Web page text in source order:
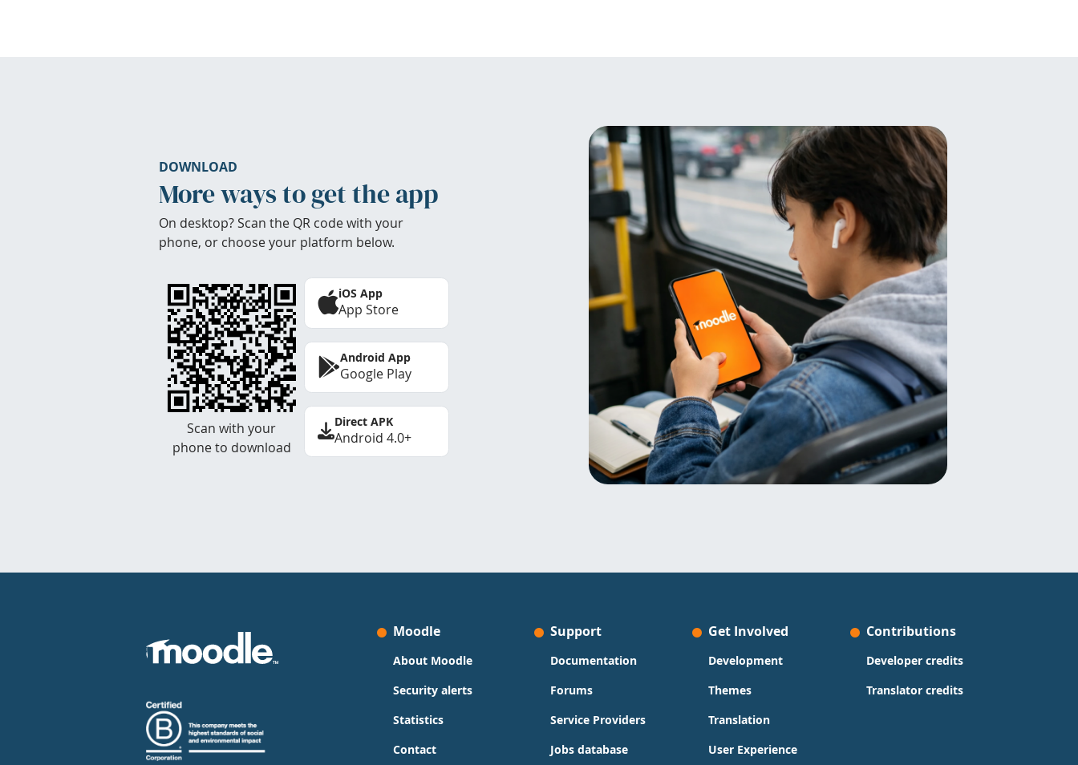
DOWNLOAD
More ways to get the app
On desktop? Scan the QR code with your
phone, or choose your platform below.
Scan with your
phone to download
iOS App
App Store
Android App
Google Play
Direct APK
Android 4.0+
Moodle
About Moodle
Security alerts
Statistics
Contact
Support
Documentation
Forums
Service Providers
Jobs database
Get Involved
Development
Themes
Translation
User Experience
Contributions
Developer credits
Translator credits